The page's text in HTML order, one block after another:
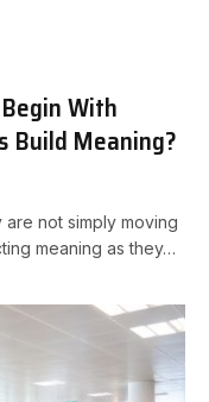
With
Build Meaning?
not simply moving
meaning as they…